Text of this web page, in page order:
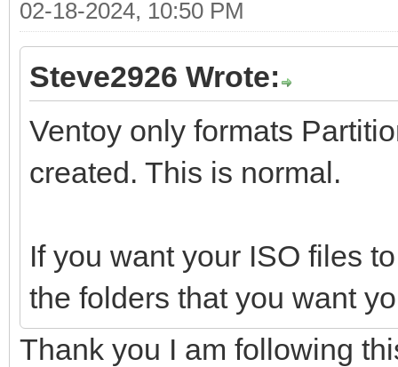
02-18-2024, 10:50 PM
Steve2926 Wrote:
Ventoy only formats
created. This is normal.
If you want your ISO files
the folders that you want
Thank you I am following